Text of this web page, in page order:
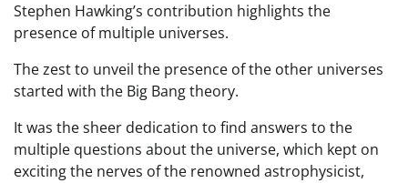
Stephen Hawking’s contribution highlights the
presence of multiple universes.
The zest to unveil the presence of the other universes
started with the Big Bang theory.
It was the sheer dedication to find answers to the
multiple questions about the universe, which kept on
exciting the nerves of the renowned astrophysicist,